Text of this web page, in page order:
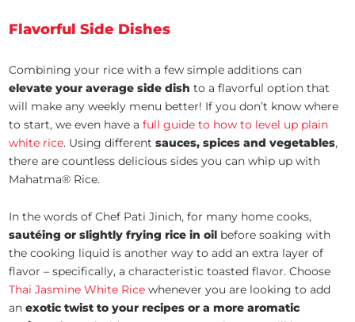
Flavorful Side Dishes
Combining your rice with a few simple additions can
elevate your average side dish to a flavorful option that
will make any weekly menu better! If you don’t know where
to start, we even have afull guide to how to level up plain
white rice. Using differentsauces, spices and vegetables,
there are countless delicious sides you can whip up with
Mahatma® Rice.
In the words of Chef Pati Jinich, for many home cooks,
sautéing or slightly frying rice in oil before soaking with
the cooking liquid is another way to add an extra layer of
flavor – specifically, a characteristic toasted flavor. Choose
Thai Jasmine White Rice whenever you are looking to add
anexotic twist to your recipes or a more aromatic